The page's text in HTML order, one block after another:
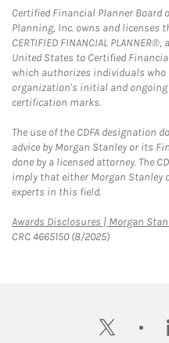
Certified Financial Planner Board
Planning, Inc. owns and licenses
CERTIFIED FINANCIAL
United States to Certified
which authorizes individuals
organization's initial and
certification marks.
The use of the CDFA designation
advice by Morgan Stanley or its
done by a licensed attorney. The
imply that either Morgan Stanley
experts in this field.
Awards Disclosures | Morgan
CRC 4665150 (8/2025)
twitter